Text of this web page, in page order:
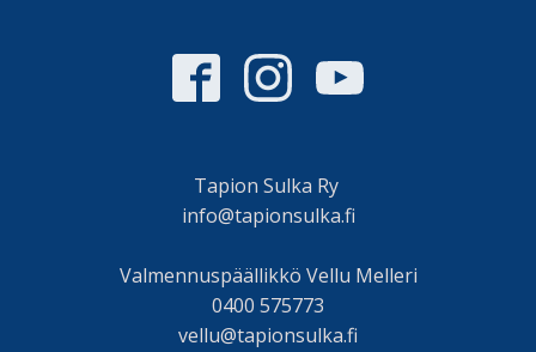
Tapion Sulka Ry
info@tapionsulka.fi
Valmennuspäällikkö Vellu Melleri
0400 575773
vellu@tapionsulka.fi